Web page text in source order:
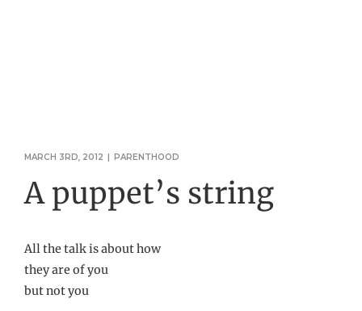
MARCH 3RD, 2012 | PARENTHOOD
A puppet’s string
All the talk is about how
they are of you
but not you